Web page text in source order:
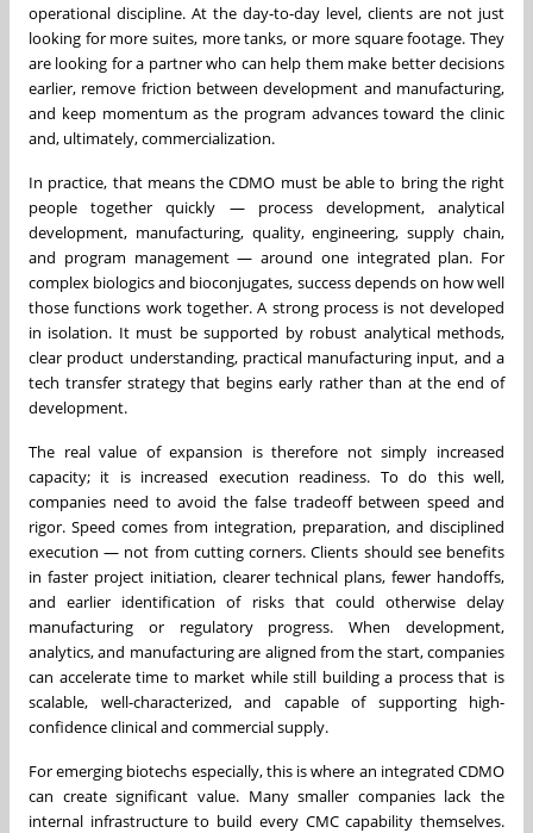
operational discipline. At the day-to-day level, clients are not just
looking for more suites, more tanks, or more square footage. They
are looking for a partner who can help them make better decisions
earlier, remove friction between development and manufacturing,
and keep momentum as the program advances toward the clinic
and, ultimately, commercialization.
In practice, that means the CDMO must be able to bring the right
people together quickly — process development, analytical
development, manufacturing, quality, engineering, supply chain,
and program management — around one integrated plan. For
complex biologics and bioconjugates, success depends on how well
those functions work together. A strong process is not developed
in isolation. It must be supported by robust analytical methods,
clear product understanding, practical manufacturing input, and a
tech transfer strategy that begins early rather than at the end of
development.
The real value of expansion is therefore not simply increased
capacity; it is increased execution readiness. To do this well,
companies need to avoid the false tradeoff between speed and
rigor. Speed comes from integration, preparation, and disciplined
execution — not from cutting corners. Clients should see benefits
in faster project initiation, clearer technical plans, fewer handoffs,
and earlier identification of risks that could otherwise delay
manufacturing or regulatory progress. When development,
analytics, and manufacturing are aligned from the start, companies
can accelerate time to market while still building a process that is
scalable, well-characterized, and capable of supporting high-
confidence clinical and commercial supply.
For emerging biotechs especially, this is where an integrated CDMO
can create significant value. Many smaller companies lack the
internal infrastructure to build every CMC capability themselves.